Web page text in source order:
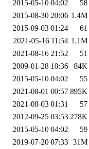
2015-05-10 04:02
58
2015-08-30 20:06 1.4M
2015-09-03 01:24
61
2021-05-16 11:54 1.1M
2021-08-16 21:52
51
2009-01-28 10:36
84K
2015-05-10 04:02
55
2021-08-01 00:57 895K
2021-08-03 01:31
57
2012-09-25 03:53 278K
2015-05-10 04:02
59
2019-07-20 07:33 31M